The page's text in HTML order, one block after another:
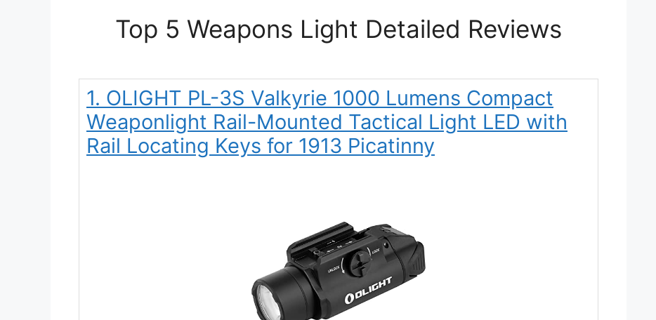
Top 5 Weapons Light Detailed Reviews
1. OLIGHT PL-3S Valkyrie 1000 Lumens Compact
Weaponlight Rail-Mounted Tactical Light LED with
Rail Locating Keys for 1913 Picatinny